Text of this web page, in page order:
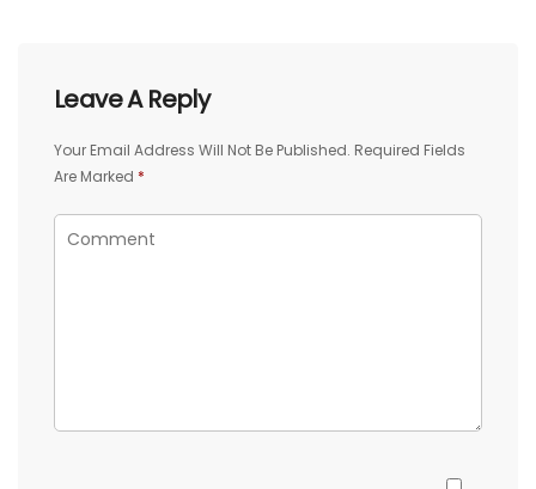
Leave A Reply
Your Email Address Will Not Be Published. Required Fields
Are Marked *